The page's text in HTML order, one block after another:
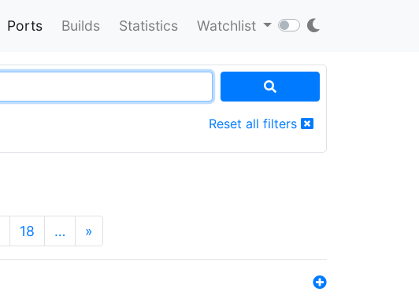
Ports Builds Statistics Watchlist
Reset all filters
18 … »